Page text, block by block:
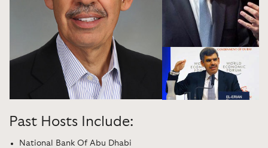
Past Hosts Include:
National Bank Of Abu Dhabi